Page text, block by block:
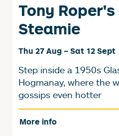
Tony Roper's
Steamie
Thu 27 Aug – Sat 12 Sept
Step inside a 1950s
Hogmanay, where the
gossips even hotter
More info